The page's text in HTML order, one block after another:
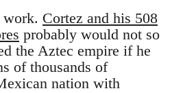
Cortez and his 508
probably would not so
the Aztec empire if he
of thousands of
nation with